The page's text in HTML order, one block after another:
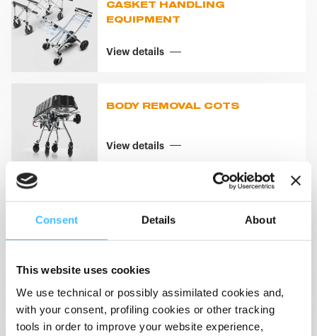
Consent Details About
This website uses cookies
We use technical or possibly assimilated cookies and,
with your consent, profiling cookies or other tracking
tools in order to improve your website experience,
CASKET HANDLING
EQUIPMENT
View details
BODY REMOVAL COTS
View details
BODY REMOVAL SYSTEMS
View details
MORTUARY BODY
PREPARATION